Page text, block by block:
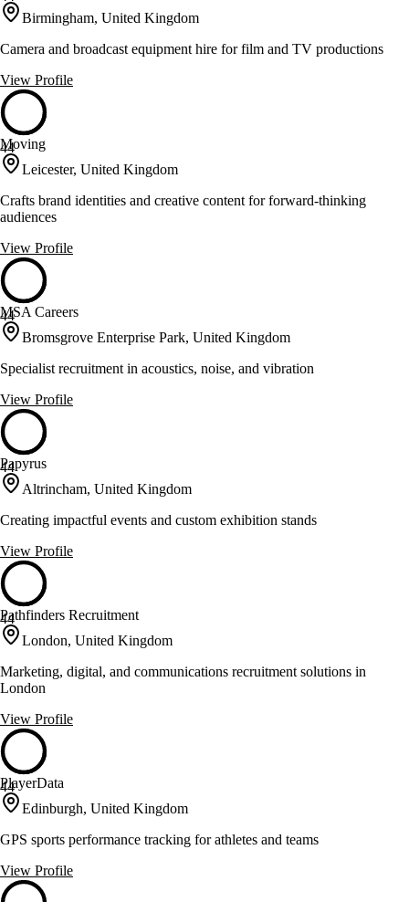
Birmingham, United Kingdom
Camera and broadcast equipment hire for film and TV productions
View Profile
44
Moving
Leicester, United Kingdom
Crafts brand identities and creative content for forward-thinking
audiences
View Profile
44
MSA Careers
Bromsgrove Enterprise Park, United Kingdom
Specialist recruitment in acoustics, noise, and vibration
View Profile
44
Papyrus
Altrincham, United Kingdom
Creating impactful events and custom exhibition stands
View Profile
44
Pathfinders Recruitment
London, United Kingdom
Marketing, digital, and communications recruitment solutions in
London
View Profile
44
PlayerData
Edinburgh, United Kingdom
GPS sports performance tracking for athletes and teams
View Profile